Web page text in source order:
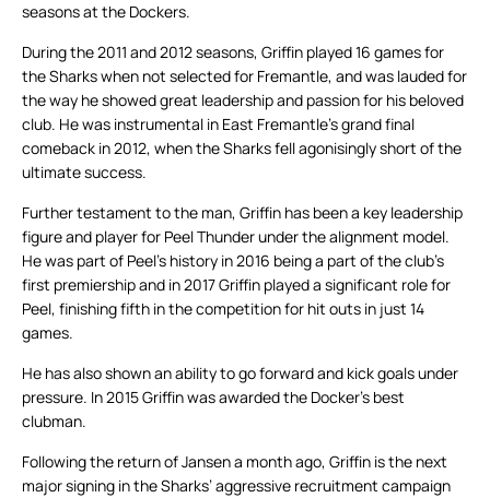
seasons at the Dockers.
During the 2011 and 2012 seasons, Griffin played 16 games for
the Sharks when not selected for Fremantle, and was lauded for
the way he showed great leadership and passion for his beloved
club. He was instrumental in East Fremantle’s grand final
comeback in 2012, when the Sharks fell agonisingly short of the
ultimate success.
Further testament to the man, Griffin has been a key leadership
figure and player for Peel Thunder under the alignment model.
He was part of Peel’s history in 2016 being a part of the club’s
first premiership and in 2017 Griffin played a significant role for
Peel, finishing fifth in the competition for hit outs in just 14
games.
He has also shown an ability to go forward and kick goals under
pressure. In 2015 Griffin was awarded the Docker’s best
clubman.
Following the return of Jansen a month ago, Griffin is the next
major signing in the Sharks’ aggressive recruitment campaign